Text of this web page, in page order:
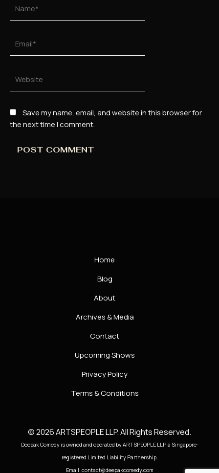
Save my name, email, and website in this browser for
the next time I comment.
Home
Blog
About
Archives & Media
Contact
Upcoming Shows
Privacy Policy
Terms & Conditions
© 2026 ARTSPEOPLE LLP. All Rights Reserved.
Deepak Comedy is owned and operated by ARTSPEOPLE LLP, a Singapore-
registered Limited Liability Partnership.
Email: contact@deepakcomedy.com